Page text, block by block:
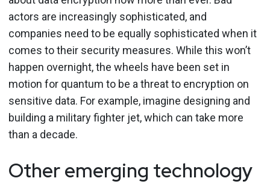
actors are increasingly sophisticated, and
companies need to be equally sophisticated when it
comes to their security measures. While this won’t
happen overnight, the wheels have been set in
motion for quantum to be a threat to encryption on
sensitive data. For example, imagine designing and
building a military fighter jet, which can take more
than a decade.
Other emerging technology